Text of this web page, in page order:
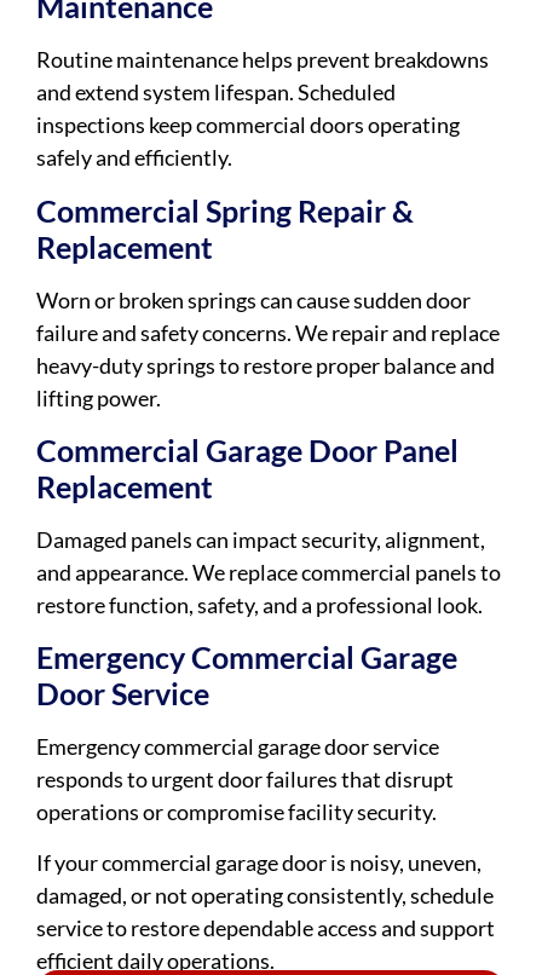
Routine maintenance helps prevent breakdowns
and extend system lifespan. Scheduled
inspections keep commercial doors operating
safely and efficiently.
Commercial Spring Repair &
Replacement
Worn or broken springs can cause sudden door
failure and safety concerns. We repair and replace
heavy-duty springs to restore proper balance and
lifting power.
Commercial Garage Door Panel
Replacement
Damaged panels can impact security, alignment,
and appearance. We replace commercial panels to
restore function, safety, and a professional look.
Emergency Commercial Garage
Door Service
Emergency commercial garage door service
responds to urgent door failures that disrupt
operations or compromise facility security.
If your commercial garage door is noisy, uneven,
damaged, or not operating consistently, schedule
service to restore dependable access and support
efficient daily operations.